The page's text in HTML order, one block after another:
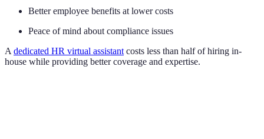
Better employee benefits at lower costs
Peace of mind about compliance issues
A dedicated HR virtual assistant costs less than half of hiring in-
house while providing better coverage and expertise.